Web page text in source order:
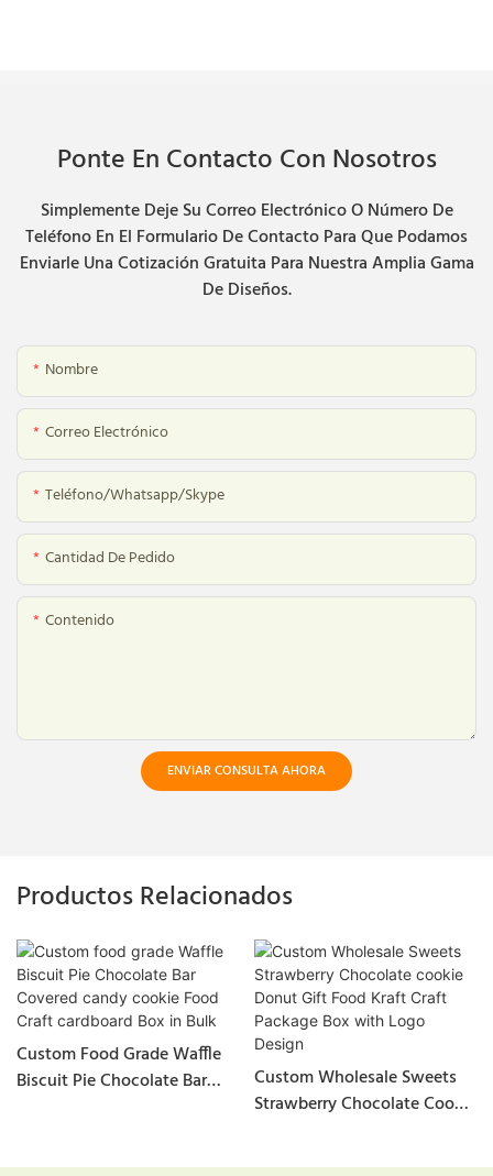
Ponte En Contacto Con Nosotros
Simplemente Deje Su Correo Electrónico O Número De
Teléfono En El Formulario De Contacto Para Que Podamos
Enviarle Una Cotización Gratuita Para Nuestra Amplia Gama
De Diseños.
Nombre
Correo Electrónico
Teléfono/whatsapp/skype
Cantidad De Pedido
Contenido
ENVIAR CONSULTA AHORA
Productos Relacionados
Custom Food Grade Waffle
Biscuit Pie Chocolate Bar
Custom Wholesale Sweets
Strawberry Chocolate Cookie